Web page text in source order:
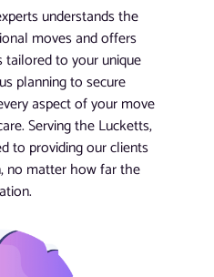
understands the
moves and offers
to your unique
planning to secure
aspect of your move
Serving the Lucketts,
to providing our clients
no matter how far the